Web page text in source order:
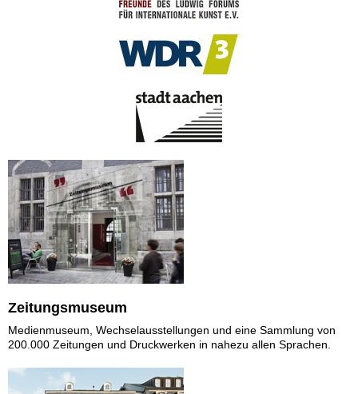
Zeitungsmuseum
Medienmuseum, Wechselausstellungen und eine Sammlung von
200.000 Zeitungen und Druckwerken in nahezu allen Sprachen.